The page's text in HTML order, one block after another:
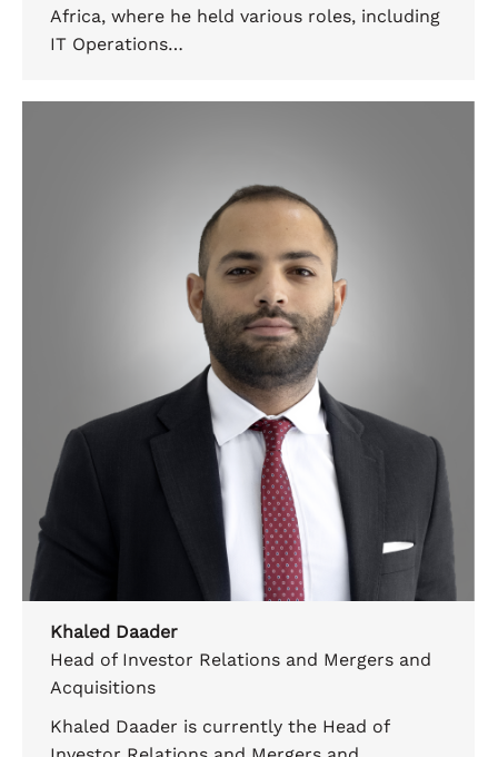
Africa, where he held various roles, including
IT Operations…
Khaled Daader
Head of Investor Relations and Mergers and
Acquisitions
Khaled Daader is currently the Head of